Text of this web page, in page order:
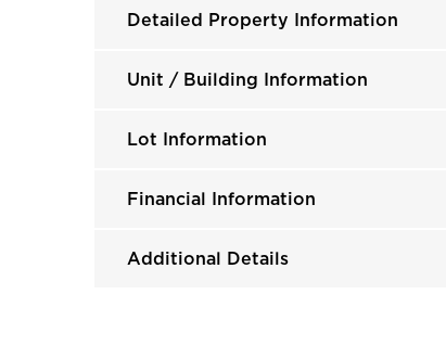
Detailed Property Information
Unit / Building Information
Lot Information
Financial Information
Additional Details